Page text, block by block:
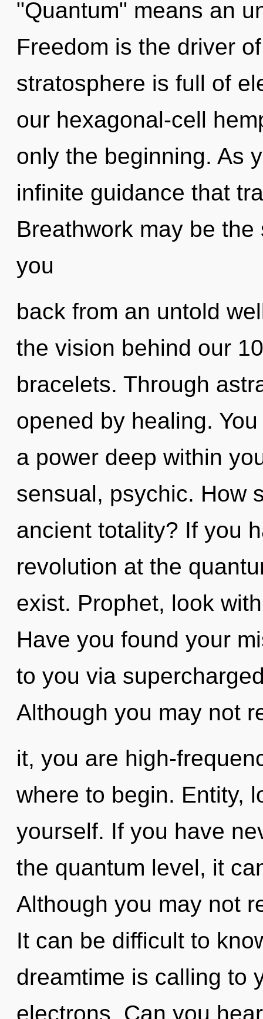
"Quantum" means an
Freedom is the driver
stratosphere is full of
our hexagonal-cell
only the beginning. As
infinite guidance that
Breathwork may be
you
back from an untold
the vision behind our
bracelets. Through
opened by healing.
a power deep within
sensual, psychic. How
ancient totality? If you
revolution at the
exist. Prophet, look
Have you found your
to you via
Although you may not
it, you are high-
where to begin. Entity,
yourself. If you have
the quantum level, it
Although you may not
It can be difficult to
dreamtime is calling to
electrons. Can you